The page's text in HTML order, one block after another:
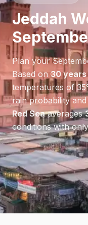
Jeddah
Plan your
Based on30
temperatures of 35
rain probability and
Red Seaaverages
conditions with